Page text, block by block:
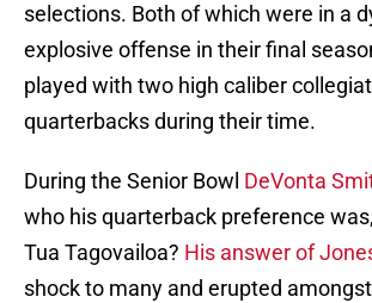
selections. Both of which were in a
explosive offense in their final
played with two high caliber
quarterbacks during their time.
During the Senior Bowl DeVonta
who his quarterback preference was,
Tua Tagovailoa? His answer of
shock to many and erupted